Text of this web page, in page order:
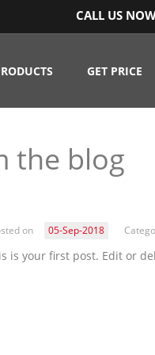
CALL US
GET PRICE
the blog
on 05-Sep-2018
is your first post. Edit or